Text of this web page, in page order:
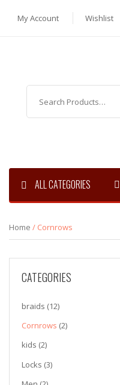
My Account Wishlist
ALL CATEGORIES
Home / Cornrows
CATEGORIES
braids (12)
Cornrows (2)
kids (2)
Locks (3)